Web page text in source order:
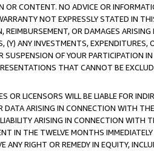
OR CONTENT. NO ADVICE OR
NOT EXPRESSLY STATED IN
REIMBURSEMENT, OR DAMAGES
(Y) ANY INVESTMENTS,
SUSPENSION OF YOUR PARTICIPATION
THAT CANNOT BE
OR LICENSORS WILL BE LIABLE FOR
DATA ARISING IN CONNECTION WITH
ARISING IN CONNECTION WITH
IN THE TWELVE MONTHS
ANY RIGHT OR REMEDY IN EQUITY,